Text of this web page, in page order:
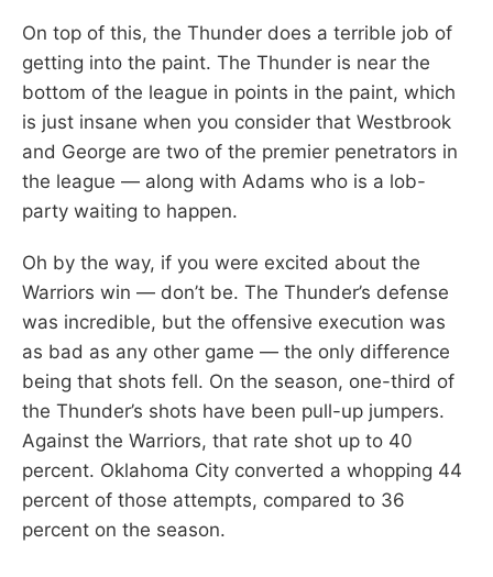
On top of this, the Thunder does a terrible job of
getting into the paint. The Thunder is near the
bottom of the league in points in the paint, which
is just insane when you consider that Westbrook
and George are two of the premier penetrators in
the league — along with Adams who is a lob-
party waiting to happen.
Oh by the way, if you were excited about the
Warriors win — don’t be. The Thunder’s defense
was incredible, but the offensive execution was
as bad as any other game — the only difference
being that shots fell. On the season, one-third of
the Thunder’s shots have been pull-up jumpers.
Against the Warriors, that rate shot up to 40
percent. Oklahoma City converted a whopping 44
percent of those attempts, compared to 36
percent on the season.